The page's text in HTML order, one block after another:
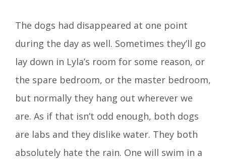
The dogs had disappeared at one point
during the day as well. Sometimes they’ll go
lay down in Lyla’s room for some reason, or
the spare bedroom, or the master bedroom,
but normally they hang out wherever we
are. As if that isn’t odd enough, both dogs
are labs and they dislike water. They both
absolutely hate the rain. One will swim in a